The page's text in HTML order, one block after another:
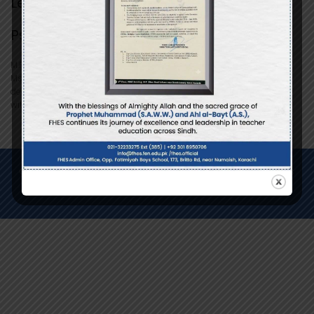
Psychology
M.Phil Scholar
Ms. Syeda Afsheen Zehra, a certified therapist, serves as a Lecturer
dedicated to supporting mental well-being and personal growth
within the Fatimiyah community.
Copyright © 2026 Fatimiyah Higher Education System - All Rights